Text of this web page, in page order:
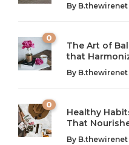
The Art of Balance:
Wellness, and
Introduction: The
In today’s fast-paced
chaos can feel like...
From AI to IoT:
Shaping Our Future
Introduction to
Technology is no longer
very...
By B.thewirenet
0
The Art of
that
By B.thewirenet
0
Healthy
That
By B.thewirenet